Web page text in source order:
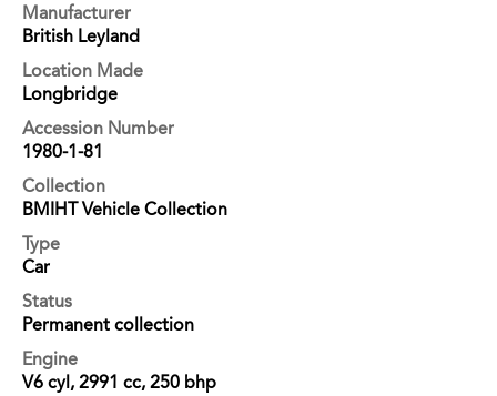
Manufacturer
British Leyland
Location Made
Longbridge
Accession Number
1980-1-81
Collection
BMIHT Vehicle Collection
Type
Car
Status
Permanent collection
Engine
V6 cyl, 2991 cc, 250 bhp